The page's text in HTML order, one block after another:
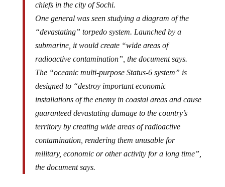
chiefs in the city of Sochi.
One general was seen studying a diagram of the
“devastating” torpedo system. Launched by a
submarine, it would create “wide areas of
radioactive contamination”, the document says.
The “oceanic multi-purpose Status-6 system” is
designed to “destroy important economic
installations of the enemy in coastal areas and cause
guaranteed devastating damage to the country’s
territory by creating wide areas of radioactive
contamination, rendering them unusable for
military, economic or other activity for a long time”,
the document says.